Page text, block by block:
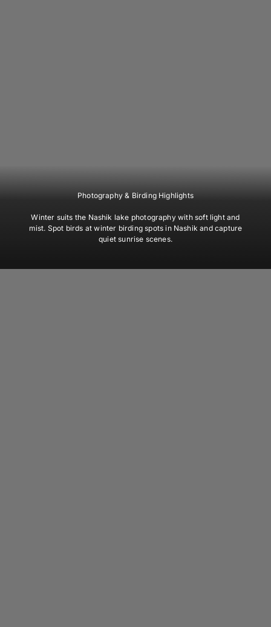
Photography & Birding Highlights
Winter suits the Nashik lake photography with soft light and
mist. Spot birds at winter birding spots in Nashik and capture
quiet sunrise scenes.